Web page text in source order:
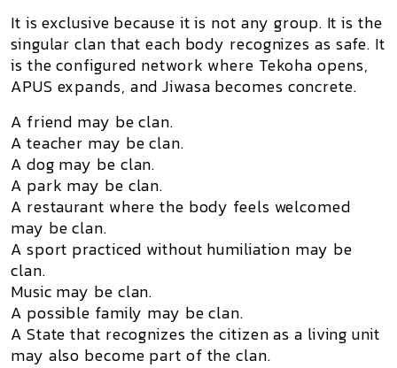
It isexclusive because it is not any group. It is the
singular clan that each body recognizes as safe. It
is the configured network where Tekoha opens,
APUS expands, and Jiwasa becomes concrete.
A friend may be clan.
A teacher may be clan.
A dog may be clan.
A park may be clan.
A restaurant where the body feels welcomed
may be clan.
A sport practiced without humiliation may be
clan.
Music may be clan.
A possible family may be clan.
A State that recognizes the citizen as a living unit
may also become part of the clan.